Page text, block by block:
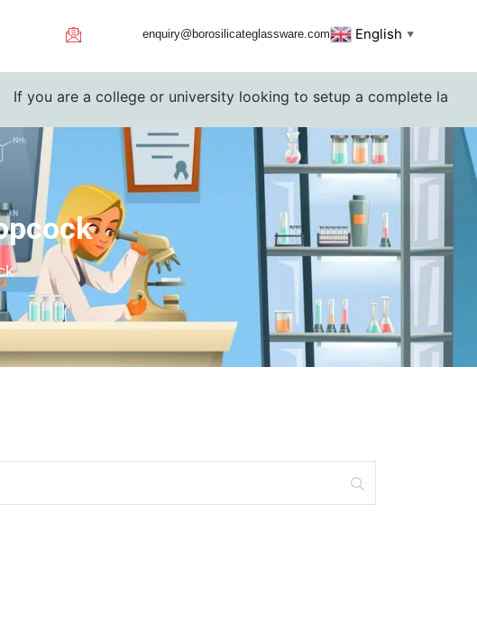
enquiry@borosilicateglassware.com English ▼
a college or university looking to setup a complete lab. Please